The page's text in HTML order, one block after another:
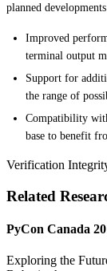
planned
Improved
terminal output
Support for
the range of
Compatibility
base to benefit
Verification
Related
PyCon Canada
Exploring the